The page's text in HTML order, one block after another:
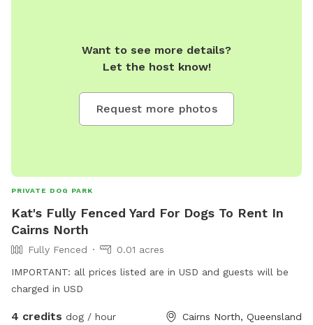
Want to see more details?
Let the host know!
Request more photos
PRIVATE DOG PARK
Kat's Fully Fenced Yard For Dogs To Rent In
Cairns North
Fully Fenced
0.01 acres
IMPORTANT: all prices listed are in USD and guests will be
charged in USD
4 credits dog / hour Cairns North, Queensland